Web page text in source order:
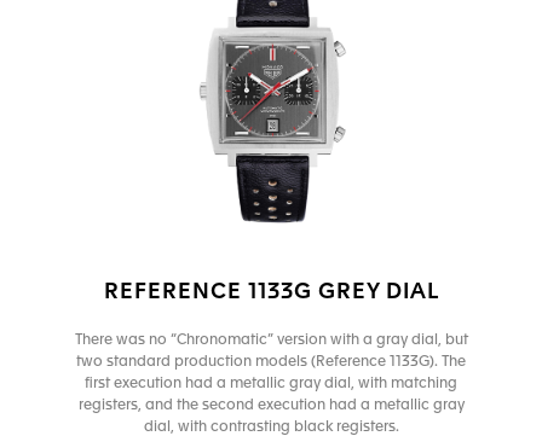
REFERENCE 1133G GREY DIAL
There was no “Chronomatic” version with a gray dial, but
two standard production models (Reference 1133G). The
first execution had a metallic gray dial, with matching
registers, and the second execution had a metallic gray
dial, with contrasting black registers.